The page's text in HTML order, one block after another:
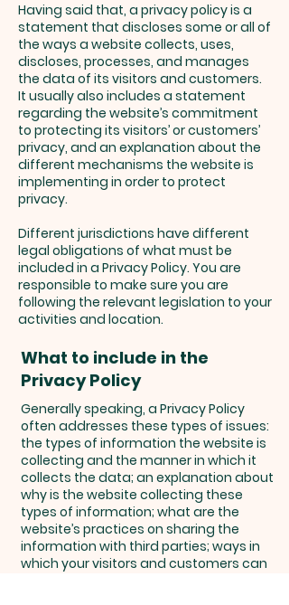
Having said that, a privacy policy is a
statement that discloses some or all of
the ways a website collects, uses,
discloses, processes, and manages
the data of its visitors and customers.
It usually also includes a statement
regarding the website’s commitment
to protecting its visitors’ or customers’
privacy, and an explanation about the
different mechanisms the website is
implementing in order to protect
privacy.
Different jurisdictions have different
legal obligations of what must be
included in a Privacy Policy. You are
responsible to make sure you are
following the relevant legislation to your
activities and location.
What to include in the
Privacy Policy
Generally speaking, a Privacy Policy
often addresses these types of issues:
the types of information the website is
collecting and the manner in which it
collects the data; an explanation about
why is the website collecting these
types of information; what are the
website’s practices on sharing the
information with third parties; ways in
which your visitors and customers can